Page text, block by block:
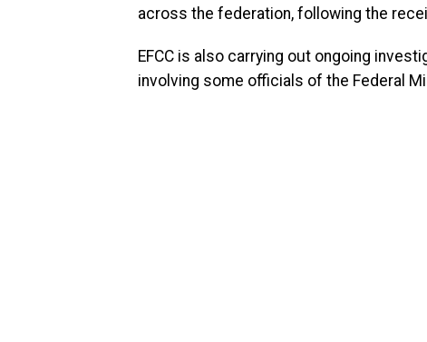
across the federation, following the
EFCC is also carrying out ongoing
involving some officials of the Federal